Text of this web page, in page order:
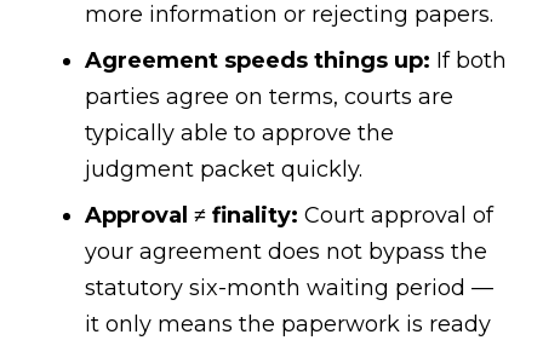
more information or rejecting papers.
Agreement speeds things up: If both
parties agree on terms, courts are
typically able to approve the
judgment packet quickly.
Approval ≠ finality: Court approval of
your agreement does not bypass the
statutory six-month waiting period —
it only means the paperwork is ready